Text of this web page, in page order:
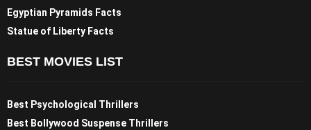
Egyptian Pyramids Facts
Statue of Liberty Facts
BEST MOVIES LIST
Best Psychological Thrillers
Best Bollywood Suspense Thrillers